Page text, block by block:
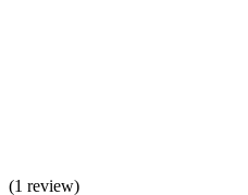
(1 review)